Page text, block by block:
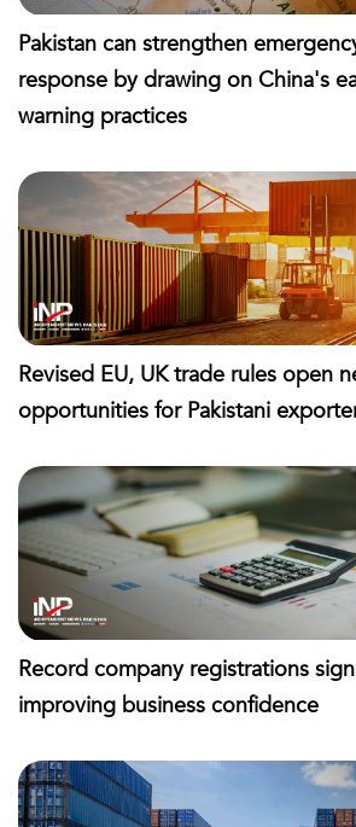
Pakistan can strengthen
response by drawing on China's
warning practices
Revised EU, UK trade rules open
opportunities for Pakistani
Record company registrations
improving business confidence